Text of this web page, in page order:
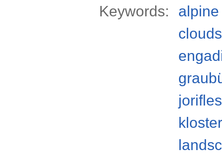
Keywords:
alpine
clouds